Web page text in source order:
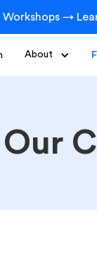
→
About